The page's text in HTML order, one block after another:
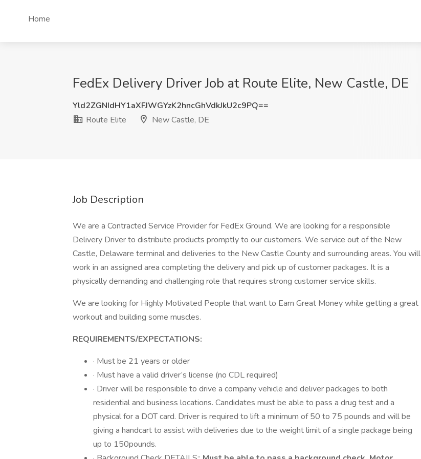
Home
FedEx Delivery Driver Job at Route Elite, New Castle, DE
Yld2ZGNIdHY1aXFJWGYzK2hncGhVdkJkU2c9PQ==
Route Elite
New Castle, DE
Job Description
We are a Contracted Service Provider for FedEx Ground. We are looking for a responsible
Delivery Driver to distribute products promptly to our customers. We service out of the New
Castle, Delaware terminal and deliveries to the New Castle County and surrounding areas. You will
work in an assigned area completing the delivery and pick up of customer packages. It is a
physically demanding and challenging role that requires strong customer service skills.
We are looking for Highly Motivated People that want to Earn Great Money while getting a great
workout and building some muscles.
REQUIREMENTS/EXPECTATIONS:
· Must be 21 years or older
· Must have a valid driver’s license (no CDL required)
· Driver will be responsible to drive a company vehicle and deliver packages to both
residential and business locations. Candidates must be able to pass a drug test and a
physical for a DOT card. Driver is required to lift a minimum of 50 to 75 pounds and will be
giving a handcart to assist with deliveries due to the weight limit of a single package being
up to 150pounds.